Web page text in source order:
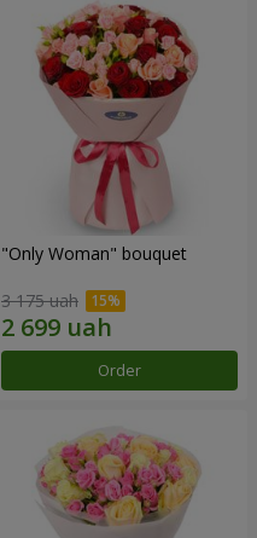
"Only Woman" bouquet
3 175 uah
Order